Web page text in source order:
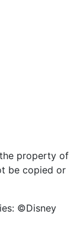
property of
be copied or
©Disney